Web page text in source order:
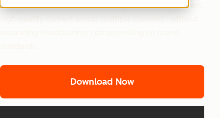
teams and solo founders the ability to create consistent,
Download Now